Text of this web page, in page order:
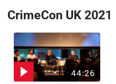
CrimeCon UK 2021
44:26